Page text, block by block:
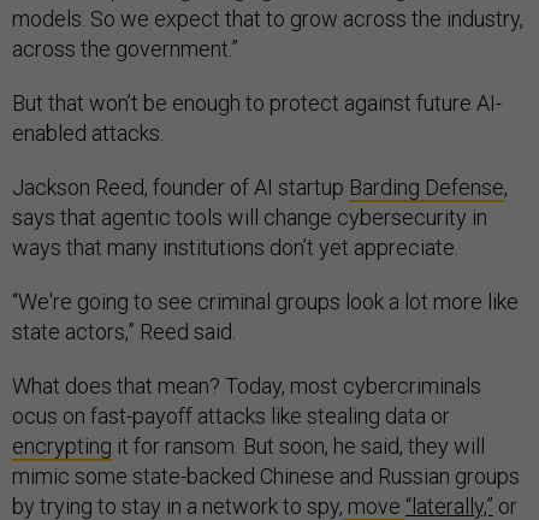
models. So we expect that to grow across the industry,
across the government.”
But that won’t be enough to protect against future AI-
enabled attacks.
Jackson Reed, founder of AI startup Barding Defense,
says that agentic tools will change cybersecurity in
ways that many institutions don’t yet appreciate.
“We're going to see criminal groups look a lot more like
state actors,” Reed said.
What does that mean? Today, most cybercriminals
ocus on fast-payoff attacks like stealing data or
encrypting it for ransom. But soon, he said, they will
mimic some state-backed Chinese and Russian groups
by trying to stay in a network to spy, move “laterally,” or